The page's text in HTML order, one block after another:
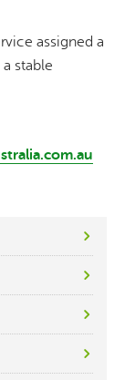
assigned a
stable